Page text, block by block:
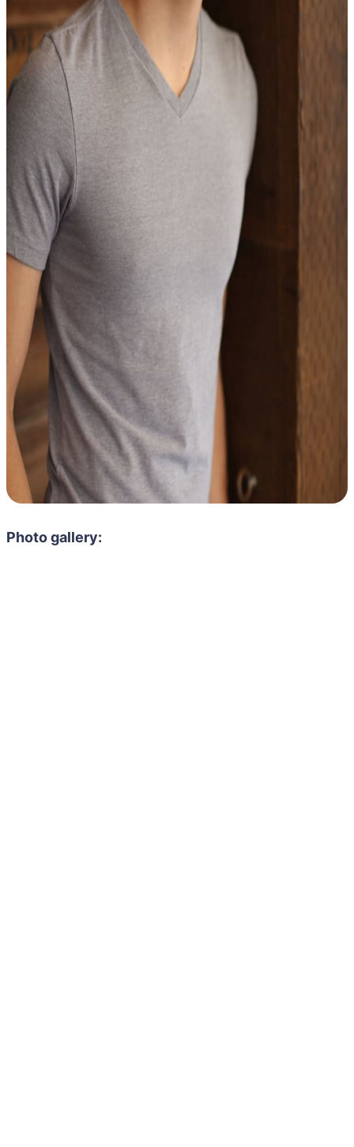
Photo gallery: